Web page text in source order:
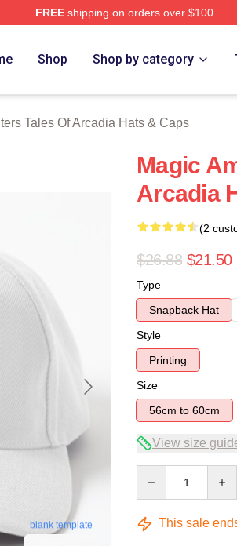
FREEshipping on orders over $100
Of Arcadia Merch Store
Shop Shop by category
Tales Of Arcadia Hats & Caps
blank template
Magic
Arcadia
(2
$26.88 $21.50
Type
Snapback Hat
Style
Printing
Size
56cm to 60cm
View size
This sale